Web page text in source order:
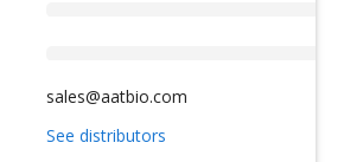
sales@aatbio.com
See distributors